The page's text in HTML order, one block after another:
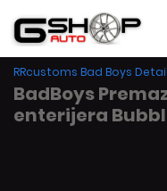
RRcustoms Bad Boys
BadBoys
enterijera